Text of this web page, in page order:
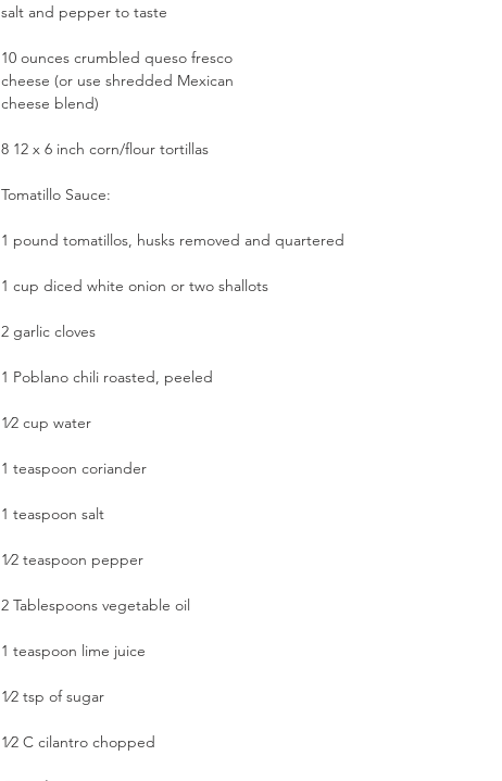
salt and pepper to taste
10 ounces crumbled queso fresco
cheese (or use shredded Mexican
cheese blend)
8 12 x 6 inch corn/flour tortillas
Tomatillo Sauce:
1 pound tomatillos, husks removed and quartered
1 cup diced white onion or two shallots
2 garlic cloves
1 Poblano chili roasted, peeled
1⁄2 cup water
1 teaspoon coriander
1 teaspoon salt
1⁄2 teaspoon pepper
2 Tablespoons vegetable oil
1 teaspoon lime juice
1⁄2 tsp of sugar
1⁄2 C cilantro chopped